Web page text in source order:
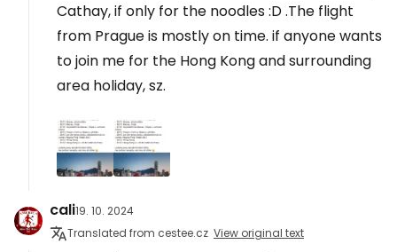
Cathay, if only for the noodles :D .The flight
from Prague is mostly on time. if anyone wants
to join me for the Hong Kong and surrounding
area holiday, sz.
cali19. 10. 2024
Translated from cestee.cz View original text